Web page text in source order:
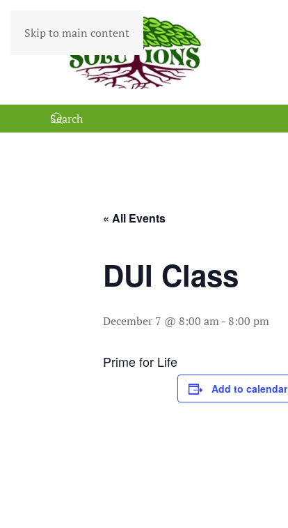
Skip to main content
« All Events
DUI Class
December 7 @ 8:00 am-8:00 pm
Prime for Life
Add to calendar